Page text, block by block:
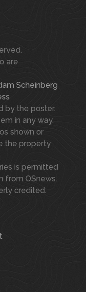
are
Scheinberg
by the poster.
in any way.
shown or
the property
is permitted
from OSnews.
credited.